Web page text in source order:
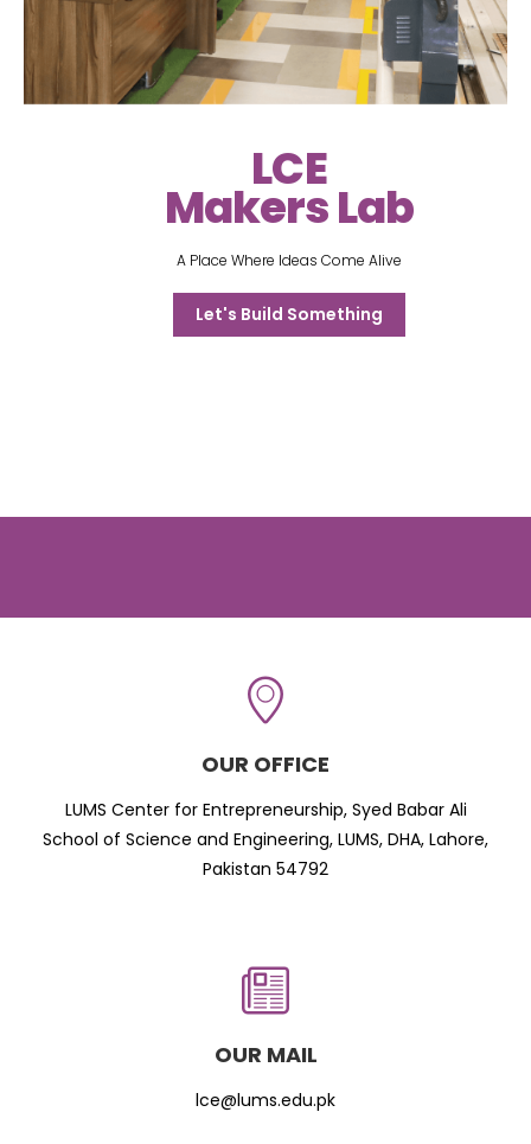
LCE
Makers Lab
A Place Where Ideas Come Alive
Let's Build Something
OUR OFFICE
LUMS Center for Entrepreneurship, Syed Babar Ali
School of Science and Engineering, LUMS, DHA, Lahore,
Pakistan 54792
OUR MAIL
lce@lums.edu.pk